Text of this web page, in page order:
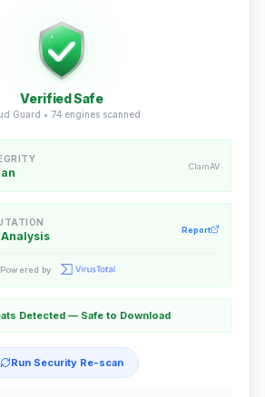
Verified Safe
Guard • 74engines scanned
ClamAV
Report
Powered by
Detected — Safe to Download
Run Security Re-scan